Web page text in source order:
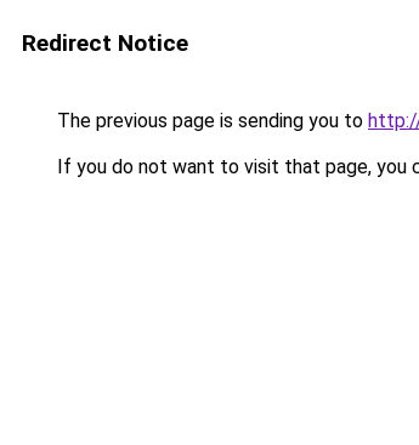
Redirect Notice
The previous page is sending you to
If you do not want to visit that page, you